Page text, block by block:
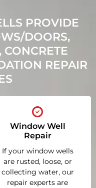
PROVIDE
DOORS,
REPAIR
Window Well
Repair
If your window wells
are rusted, loose, or
collecting water, our
repair experts are